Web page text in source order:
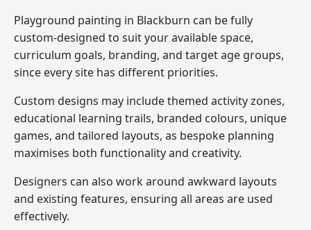
Playground painting in Blackburn can be fully
custom-designed to suit your available space,
curriculum goals, branding, and target age groups,
since every site has different priorities.
Custom designs may include themed activity zones,
educational learning trails, branded colours, unique
games, and tailored layouts, as bespoke planning
maximises both functionality and creativity.
Designers can also work around awkward layouts
and existing features, ensuring all areas are used
effectively.